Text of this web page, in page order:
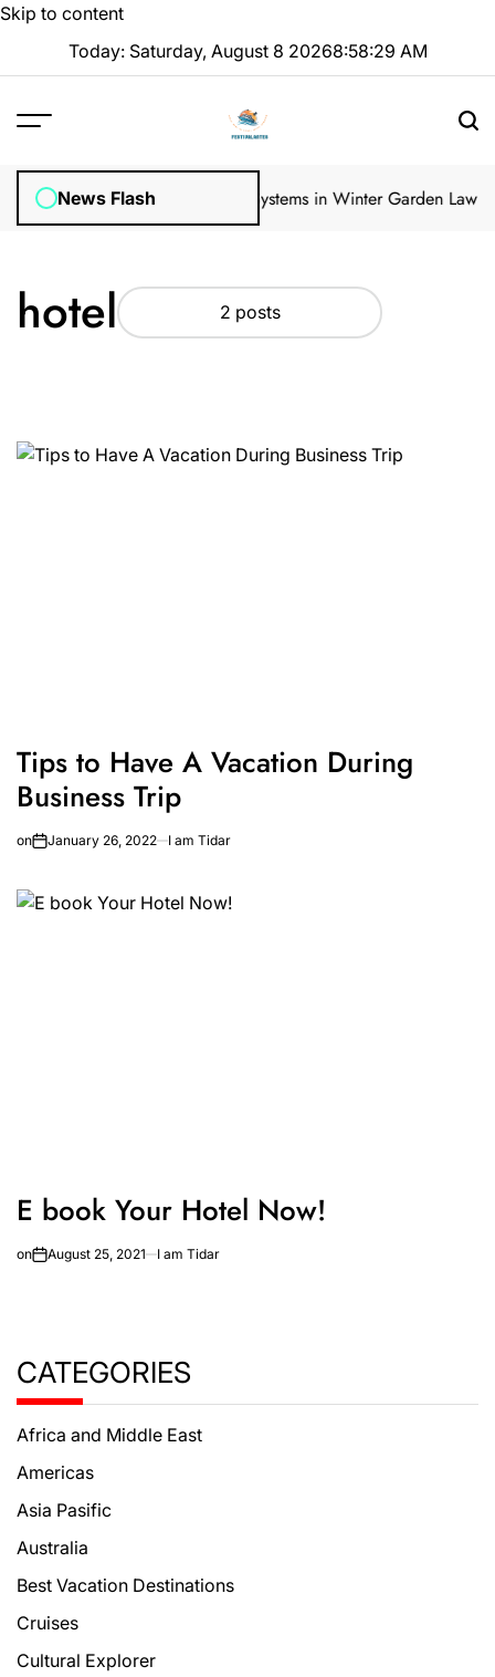
Skip to content
Today: Saturday, August 8 20268:58:30 AM
News Flash
InspectionsHow Irrigation Systems in Winter Garden Lawns
hotel 2 posts
Tips to Have A Vacation During
Business Trip
on January 26, 2022 I am Tidar
E book Your Hotel Now!
on August 25, 2021 I am Tidar
CATEGORIES
Africa and Middle East
Americas
Asia Pasific
Australia
Best Vacation Destinations
Cruises
Cultural Explorer